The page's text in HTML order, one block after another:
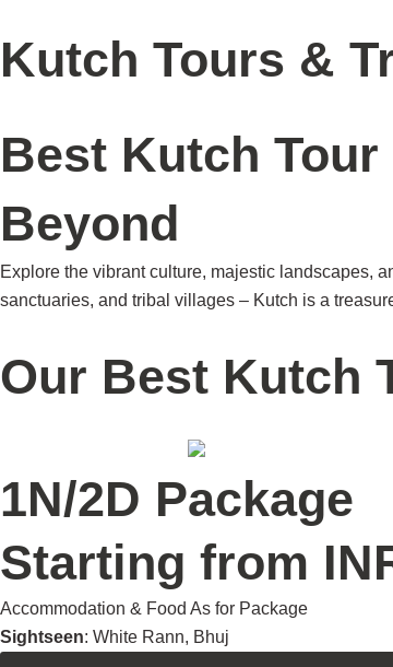
to
content
Kutch Tours &
Best Kutch
Beyond
Explore the vibrant culture, majestic landscapes,
sanctuaries, and tribal villages – Kutch is a
Our Best Kutch
1N/2D Package
Starting from
Accommodation & Food As for Package
Sightseen: White Rann, Bhuj